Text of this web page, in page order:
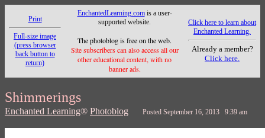
Print
Full-size image
(press browser
back button to
return)
EnchantedLearning.comis a user-
supported website.
The photoblog is free on the web.
Site subscribers can also access all our
other educational content, with no
banner ads.
Click here to learn about
Enchanted Learning.
Already a member?
Click here.
Shimmerings
Enchanted Learning® Photoblog Posted September 16, 2013 9:39 am